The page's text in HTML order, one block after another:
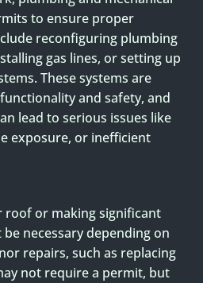
to ensure proper
reconfiguring plumbing
gas lines, or setting up
These systems are
and safety, and
lead to serious issues like
exposure, or inefficient
roof or making significant
necessary depending on
repairs, such as replacing
not require a permit, but